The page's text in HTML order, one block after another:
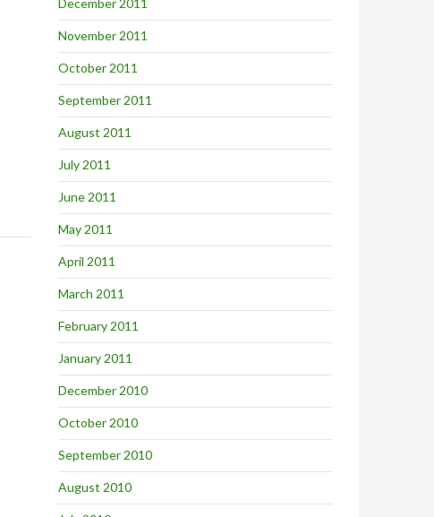
December 2011
November 2011
October 2011
September 2011
August 2011
July 2011
June 2011
May 2011
April 2011
March 2011
February 2011
January 2011
December 2010
October 2010
September 2010
August 2010